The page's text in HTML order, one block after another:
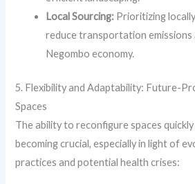
Local Sourcing: Prioritizing
reduce transportation
Negombo economy.
5. Flexibility and Adaptability: Future-
Spaces
The ability to reconfigure spaces
becoming crucial, especially in light of
practices and potential health crises: